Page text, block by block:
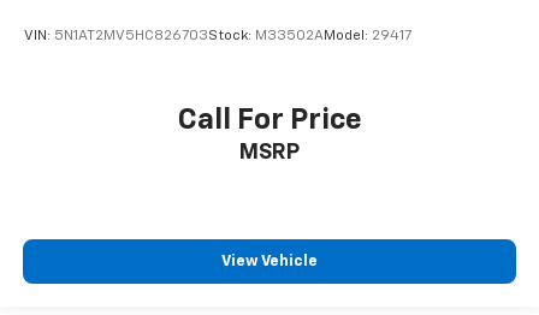
VIN: 5N1AT2MV5HC826703Stock: M33502AModel: 29417
Call For Price
MSRP
View Vehicle